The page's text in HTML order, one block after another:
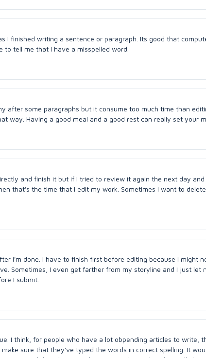
I finished writing a sentence or paragraph. Its good that
to tell me that I have a misspelled word.
after some paragraphs but it consume too much time than
way. Having a good meal and a good rest can really set your
and finish it but if I tried to review it again the next day
that's the time that I edit my work. Sometimes I want to
I'm done. I have to finish first before editing because I might
Sometimes, I even get farther from my storyline and I just let
I submit.
I think, for people who have a lot obpending articles to write,
sure that they've typed the words in correct spelling. It